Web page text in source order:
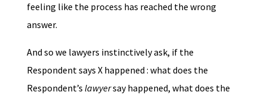
feeling like the process has reached the wrong
answer.
And so we lawyers instinctively ask, if the
Respondent says X happened : what does the
Respondent’s lawyersay happened, what does the